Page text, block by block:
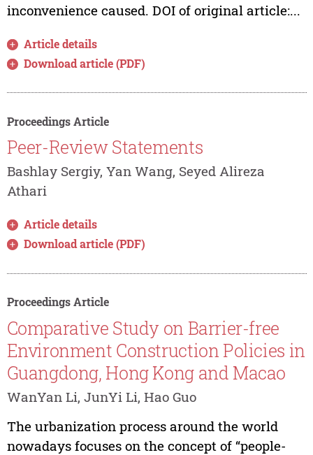
inconvenience caused. DOI of original article:...
Article details
Download article (PDF)
Proceedings Article
Peer-Review Statements
Bashlay Sergiy, Yan Wang, Seyed Alireza
Athari
Article details
Download article (PDF)
Proceedings Article
Comparative Study on Barrier-free
Environment Construction Policies in
Guangdong, Hong Kong and Macao
WanYan Li, JunYi Li, Hao Guo
The urbanization process around the world
nowadays focuses on the concept of “people-